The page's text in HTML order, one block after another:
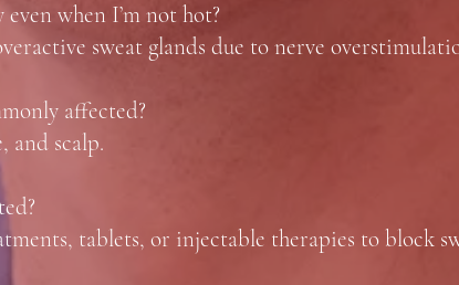
even when I’m not hot?
sweat glands due to nerve
affected?
and scalp.
tablets, or injectable therapies to block